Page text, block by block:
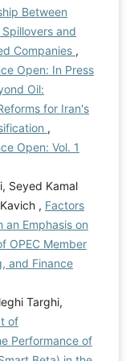
Between
and
Companies ,
Open: In Press
Oil:
for Iran's
,
Open: Vol. 1
Seyed Kamal
, Factors
Emphasis on
OPEC Member
and Finance
Targhi,
of
Performance of